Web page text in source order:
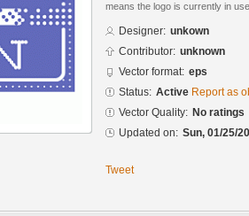
means the logo is currently in
Designer: unkown
Contributor: unknown
Vector format: eps
Status: Active Report as
Vector Quality: No ratings
Updated on: Sun, 01/25/
Tweet